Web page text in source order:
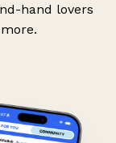
hand lovers